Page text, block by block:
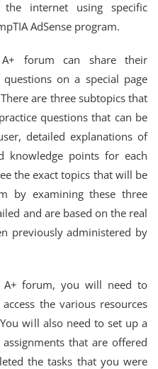
internet using specific
AdSense program.
forum can share their
on a special page
are three subtopics that
questions that can be
detailed explanations of
knowledge points for each
the exact topics that will be
by examining these three
and are based on the real
previously administered by
A+ forum, you will need to
the various resources
will also need to set up a
that are offered
the tasks that you were